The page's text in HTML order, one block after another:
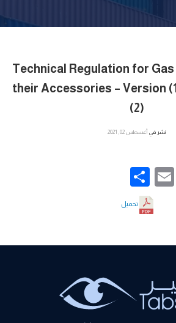
Technical Regulation for Gas
their Accessories – Version
(2)
نشر في أغسطس 02, 2021
Twitter
Email
تحميل